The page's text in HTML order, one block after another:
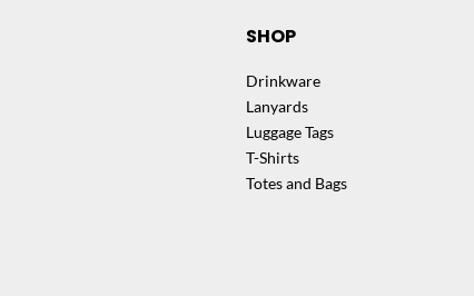
SHOP
Drinkware
Lanyards
Luggage Tags
T-Shirts
Totes and Bags